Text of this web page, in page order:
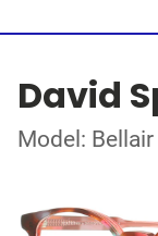
David
Model: Bellair